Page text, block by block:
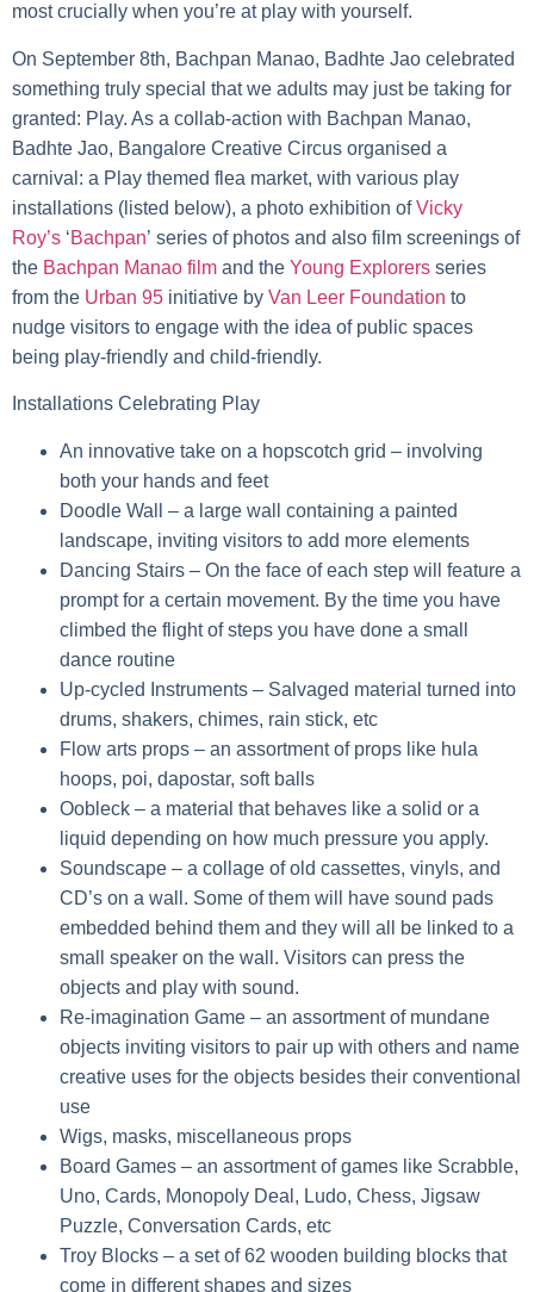
most crucially when you’re at play with yourself.
On September 8th, Bachpan Manao, Badhte Jao celebrated
something truly special that we adults may just be taking for
granted: Play. As a collab-action with Bachpan Manao,
Badhte Jao, Bangalore Creative Circus organised a
carnival: a Play themed flea market, with various play
installations (listed below), a photo exhibition ofVicky
Roy’s ‘Bachpan’ series of photos and also film screenings of
the Bachpan Manao film and the Young Explorers series
from the Urban 95 initiative by Van Leer Foundation to
nudge visitors to engage with the idea of public spaces
being play-friendly and child-friendly.
Installations Celebrating Play
An innovative take on a hopscotch grid – involving
both your hands and feet
Doodle Wall
– a large wall containing a painted
landscape, inviting visitors to add more elements
Dancing Stairs – On the face of each step will feature a
prompt for a certain movement. By the time you have
climbed the flight of steps you have done a small
dance routine
Up-cycled Instruments – Salvaged material turned into
drums, shakers, chimes, rain stick, etc
Flow arts props – an assortment of props like hula
hoops, poi, dapostar, soft balls
Oobleck – a material that behaves like a solid or a
liquid depending on how much pressure you apply.
Soundscape – a collage of old cassettes, vinyls, and
CD’s on a wall. Some of them will have sound pads
embedded behind them and they will all be linked to a
small speaker on the wall. Visitors can press the
objects and play with sound.
Re-imagination Game – an assortment of mundane
objects inviting visitors to pair up with others and name
creative uses for the objects besides their conventional
use
Wigs, masks, miscellaneous props
Board Games – an assortment of games like Scrabble,
Uno, Cards, Monopoly Deal, Ludo, Chess, Jigsaw
Puzzle, Conversation Cards, etc
Troy Blocks – a set of 62 wooden building blocks that
come in different shapes and sizes